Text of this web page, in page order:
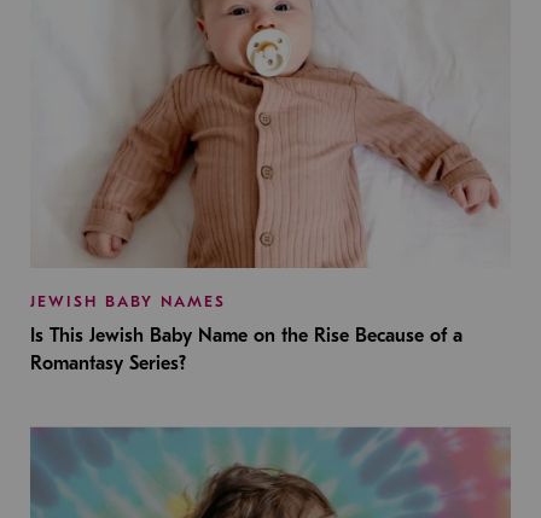
JEWISH BABY NAMES
Is This Jewish Baby Name on the Rise Because of a
Romantasy Series?